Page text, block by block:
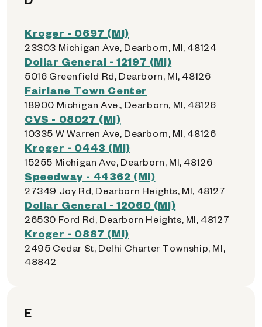
Kroger - 0697 (MI)
23303 Michigan Ave, Dearborn, MI, 48124
Dollar General - 12197 (MI)
5016 Greenfield Rd, Dearborn, MI, 48126
Fairlane Town Center
18900 Michigan Ave., Dearborn, MI, 48126
CVS - 08027 (MI)
10335 W Warren Ave, Dearborn, MI, 48126
Kroger - 0443 (MI)
15255 Michigan Ave, Dearborn, MI, 48126
Speedway - 44362 (MI)
27349 Joy Rd, Dearborn Heights, MI, 48127
Dollar General - 12060 (MI)
26530 Ford Rd, Dearborn Heights, MI, 48127
Kroger - 0887 (MI)
2495 Cedar St, Delhi Charter Township, MI,
48842
E